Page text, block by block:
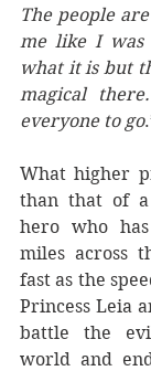
The people
me like I was
what it is but
magical
everyone to go
What higher
than that of a
hero who
miles across
fast as the
Princess Leia
battle the
world and